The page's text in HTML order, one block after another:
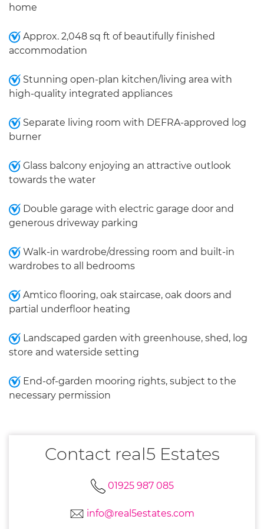
home
Approx. 2,048 sq ft of beautifully finished
accommodation
Stunning open-plan kitchen/living area with
high-quality integrated appliances
Separate living room with DEFRA-approved log
burner
Glass balcony enjoying an attractive outlook
towards the water
Double garage with electric garage door and
generous driveway parking
Walk-in wardrobe/dressing room and built-in
wardrobes to all bedrooms
Amtico flooring, oak staircase, oak doors and
partial underfloor heating
Landscaped garden with greenhouse, shed, log
store and waterside setting
End-of-garden mooring rights, subject to the
necessary permission
Contact real5 Estates
01925 987 085
info@real5estates.com